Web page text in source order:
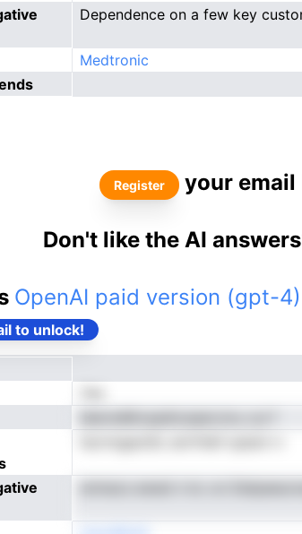
Dependence on a few key
Medtronic
Register your email
Don't like the AI
OpenAI paid version (gpt-4)
to unlock!